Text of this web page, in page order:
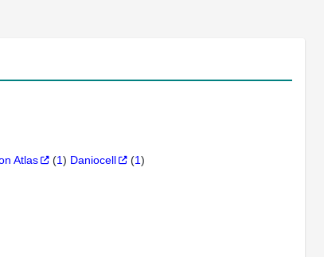
Atlas (1) Daniocell (1)